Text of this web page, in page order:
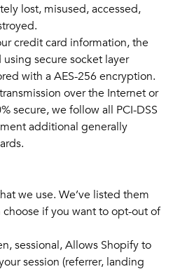
lost, misused, accessed,
credit card information, the
secure socket layer
with a AES-256 encryption.
over the Internet or
secure, we follow all PCI-DSS
additional generally
we use. We’ve listed them
choose if you want to opt-out of
sessional, Allows Shopify to
session (referrer, landing